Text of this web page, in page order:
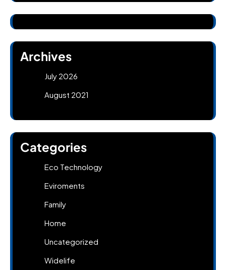
Archives
July 2026
August 2021
Categories
Eco Technology
Eviroments
Family
Home
Uncategorized
Widelife